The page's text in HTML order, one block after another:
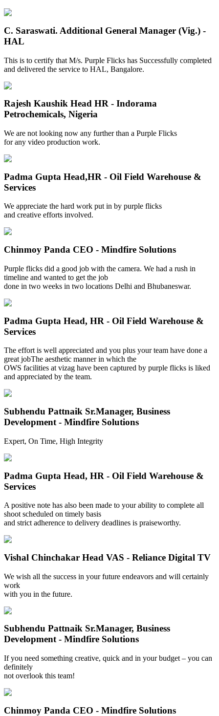
C. Saraswati. Additional General Manager (Vig.) -
HAL
This is to certify that M/s. Purple Flicks has Successfully completed
and delivered the service to HAL, Bangalore.
Rajesh Kaushik Head HR - Indorama
Petrochemicals, Nigeria
We are not looking now any further than a Purple Flicks
for any video production work.
Padma Gupta Head,HR - Oil Field Warehouse &
Services
We appreciate the hard work put in by purple flicks
and creative efforts involved.
Chinmoy Panda CEO - Mindfire Solutions
Purple flicks did a good job with the camera. We had a rush in
timeline and wanted to get the job
done in two weeks in two locations Delhi and Bhubaneswar.
Padma Gupta Head, HR - Oil Field Warehouse &
Services
The effort is well appreciated and you plus your team have done a
great jobThe aesthetic manner in which the
OWS facilities at vizag have been captured by purple flicks is liked
and appreciated by the team.
Subhendu Pattnaik Sr.Manager, Business
Development - Mindfire Solutions
Expert, On Time, High Integrity
Padma Gupta Head, HR - Oil Field Warehouse &
Services
A positive note has also been made to your ability to complete all
shoot scheduled on timely basis
and strict adherence to delivery deadlines is praiseworthy.
Vishal Chinchakar Head VAS - Reliance Digital TV
We wish all the success in your future endeavors and will certainly
work
with you in the future.
Subhendu Pattnaik Sr.Manager, Business
Development - Mindfire Solutions
If you need something creative, quick and in your budget – you can
definitely
not overlook this team!
Chinmoy Panda CEO - Mindfire Solutions